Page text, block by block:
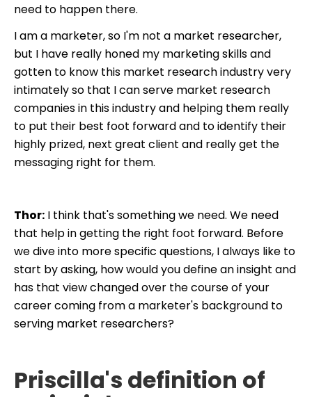
need to happen there.
I am a marketer, so I'm not a market researcher,
but I have really honed my marketing skills and
gotten to know this market research industry very
intimately so that I can serve market research
companies in this industry and helping them really
to put their best foot forward and to identify their
highly prized, next great client and really get the
messaging right for them.
Thor: I think that's something we need. We need
that help in getting the right foot forward. Before
we dive into more specific questions, I always like to
start by asking, how would you define an insight and
has that view changed over the course of your
career coming from a marketer's background to
serving market researchers?
Priscilla's definition of